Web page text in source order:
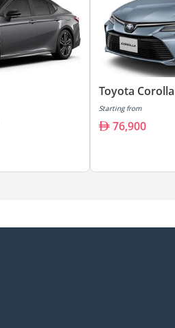
Toyota
Starting from
76,900